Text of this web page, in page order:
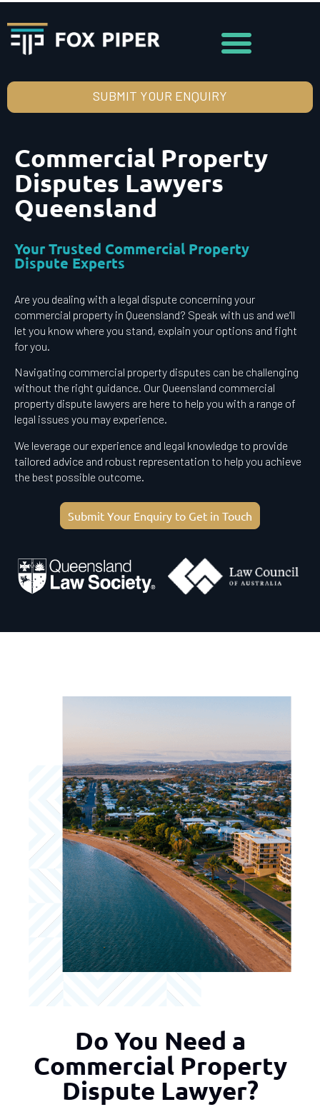
SUBMIT YOUR ENQUIRY
Commercial Property
Disputes Lawyers
Queensland
Your Trusted Commercial Property
Dispute Experts
Are you dealing with a legal dispute concerning your
commercial property in Queensland? Speak with us and we’ll
let you know where you stand, explain your options and fight
for you.
Navigating commercial property disputes can be challenging
without the right guidance. Our Queensland commercial
property dispute lawyers are here to help you with a range of
legal issues you may experience.
We leverage our experience and legal knowledge to provide
tailored advice and robust representation to help you achieve
the best possible outcome.
Submit Your Enquiry to Get in Touch
Do You Need a
Commercial Property
Dispute Lawyer?